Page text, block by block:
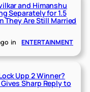
and Himanshu
Separately for 1.5
They Are Still Married
in ENTERTAINMENT
Upp 2 Winner?
Sharp Reply to